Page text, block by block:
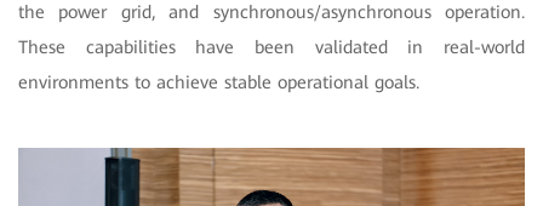
the power grid, and synchronous/asynchronous operation.
These capabilities have been validated in real-world
environments to achieve stable operational goals.